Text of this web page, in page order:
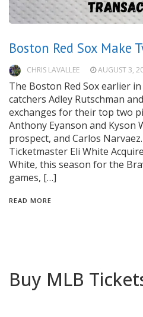
Boston Red Sox Make
CHRIS LAVALLEE AUGUST 3,
The Boston Red Sox earlier
catchers Adley Rutschman
exchanges for their top two
Anthony Eyanson and
prospect, and Carlos
Ticketmaster Eli White
White, this season for the
games, […]
READ MORE
Buy MLB